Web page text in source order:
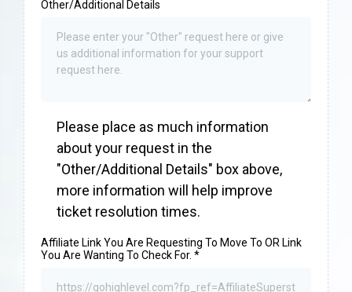
Other/Additional Details
Please place as much information
about your request in the
"Other/Additional Details" box above,
more information will help improve
ticket resolution times.
Affiliate Link You Are Requesting To Move To OR Link
You Are Wanting To Check For. *